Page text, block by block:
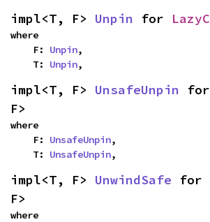
impl<T, F> Unpin for
where
    F:
Unpin,
    T:
Unpin,
impl<T, F> UnsafeUnpin for
F>
where
    F:
UnsafeUnpin,
    T:
UnsafeUnpin,
impl<T, F> UnwindSafe for
F>
where